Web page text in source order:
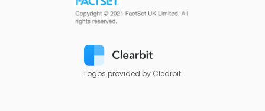
Logos provided by Clearbit